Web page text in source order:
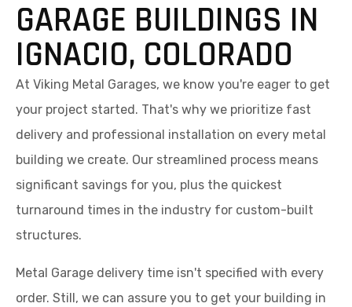
GARAGE BUILDINGS IN
IGNACIO, COLORADO
At Viking Metal Garages, we know you're eager to get
your project started. That's why we prioritize fast
delivery and professional installation on every metal
building we create. Our streamlined process means
significant savings for you, plus the quickest
turnaround times in the industry for custom-built
structures.
Metal Garage delivery time isn't specified with every
order. Still, we can assure you to get your building in